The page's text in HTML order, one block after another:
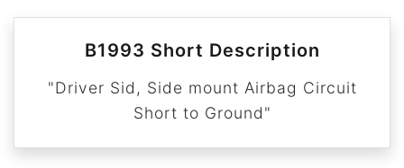
B1993 Short Description
"Driver Sid, Side mount Airbag Circuit
Short to Ground"